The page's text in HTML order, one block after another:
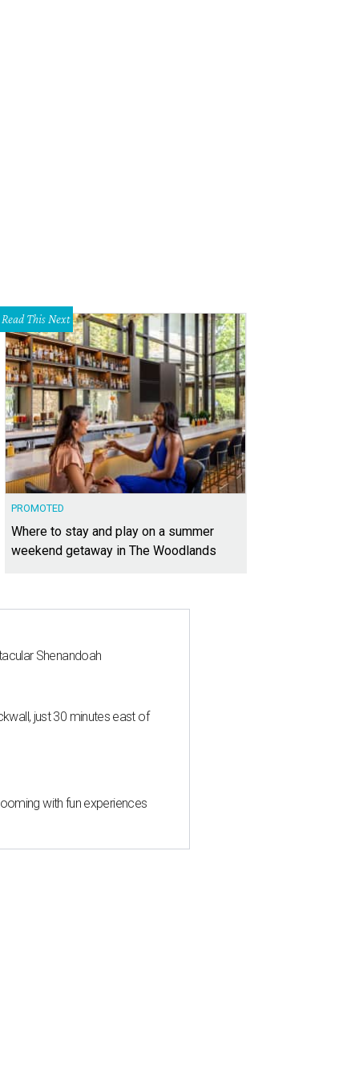
Read This Next
PROMOTED
Where to stay and play on a summer
weekend getaway in The Woodlands
Shenandoah
just 30 minutes east of
with fun experiences